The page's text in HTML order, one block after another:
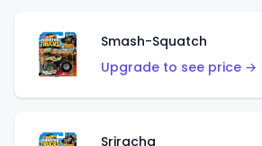
Smash-Squatch
Upgrade to see price →
Sriracha